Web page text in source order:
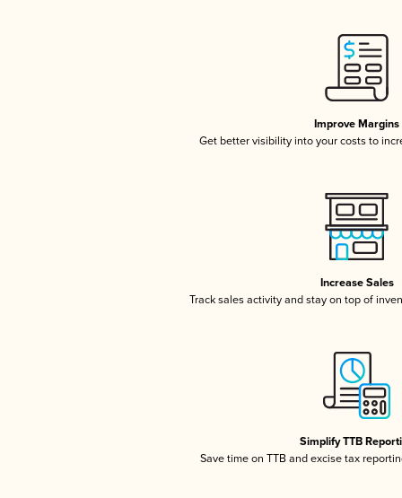
Improve Margins
Get better visibility into your costs to
Increase Sales
Track sales activity and stay on top of
Simplify TTB
Save time on TTB and excise tax